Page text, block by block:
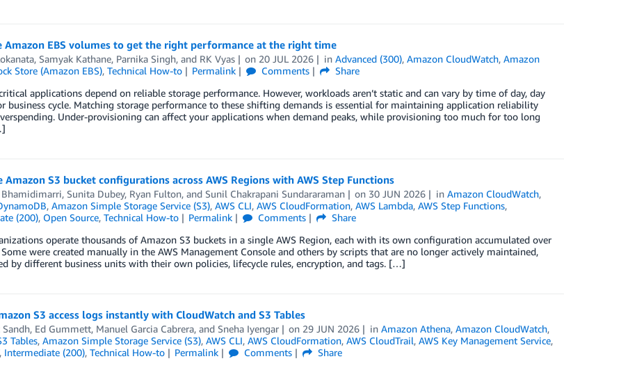
Amazon EBS volumes to get the right performance at the right time
, Samyak Kathane, Parnika Singh, and RK Vyas on 20 JUL 2026 inAdvanced (300),Amazon CloudWatch,Amazon
Store (Amazon EBS), Technical How-to Permalink Comments
Share
applications depend on reliable storage performance. However, workloads aren’t static and can vary by time of day, day
business cycle. Matching storage performance to these shifting demands is essential for maintaining application reliability
Under-provisioning can affect your applications when demand peaks, while provisioning too much for too long
Amazon S3 bucket configurations across AWS Regions with AWS Step Functions
Bhamidimarri, Sunita Dubey, Ryan Fulton, and Sunil Chakrapani Sundararaman on 30 JUN 2026 inAmazon CloudWatch,
, Amazon Simple Storage Service (S3), AWS CLI, AWS CloudFormation, AWS Lambda, AWS Step Functions,
(200), Open Source, Technical How-to Permalink Comments
Share
operate thousands of Amazon S3 buckets in a single AWS Region, each with its own configuration accumulated over
Some were created manually in the AWS Management Console and others by scripts that are no longer actively maintained,
by different business units with their own policies, lifecycle rules, encryption, and tags. […]
S3 access logs instantly with CloudWatch and S3 Tables
, Ed Gummett, Manuel Garcia Cabrera, and Sneha Iyengar on 29 JUN 2026 inAmazon Athena,Amazon CloudWatch,
Tables, Amazon Simple Storage Service (S3), AWS CLI, AWS CloudFormation, AWS CloudTrail, AWS Key Management Service,
Intermediate (200), Technical How-to Permalink Comments
Share